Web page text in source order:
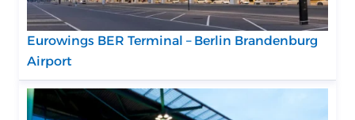
Eurowings BER Terminal – Berlin Brandenburg
Airport